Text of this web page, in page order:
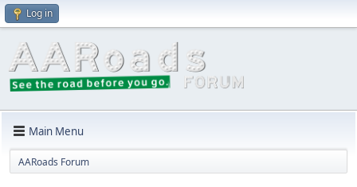
Log in
Main Menu
AARoads Forum